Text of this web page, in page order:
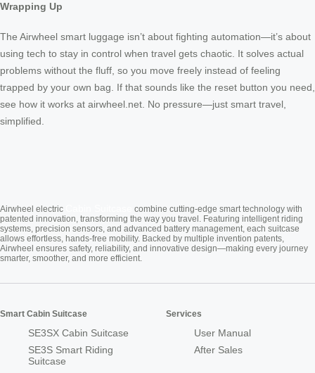
Wrapping Up
The Airwheel smart luggage isn’t about fighting automation—it’s about
using tech to stay in control when travel gets chaotic. It solves actual
problems without the fluff, so you move freely instead of feeling
trapped by your own bag. If that sounds like the reset button you need,
see how it works at airwheel.net. No pressure—just smart travel,
simplified.
Airwheel electric
combine cutting-edge smart technology with
patented innovation, transforming the way you travel. Featuring intelligent riding
systems, precision sensors, and advanced battery management, each suitcase
allows effortless, hands-free mobility. Backed by multiple invention patents,
Airwheel ensures safety, reliability, and innovative design—making every journey
smarter, smoother, and more efficient.
Smart Cabin Suitcase
SE3SX Cabin Suitcase
SE3S Smart Riding
Suitcase
Services
User Manual
After Sales